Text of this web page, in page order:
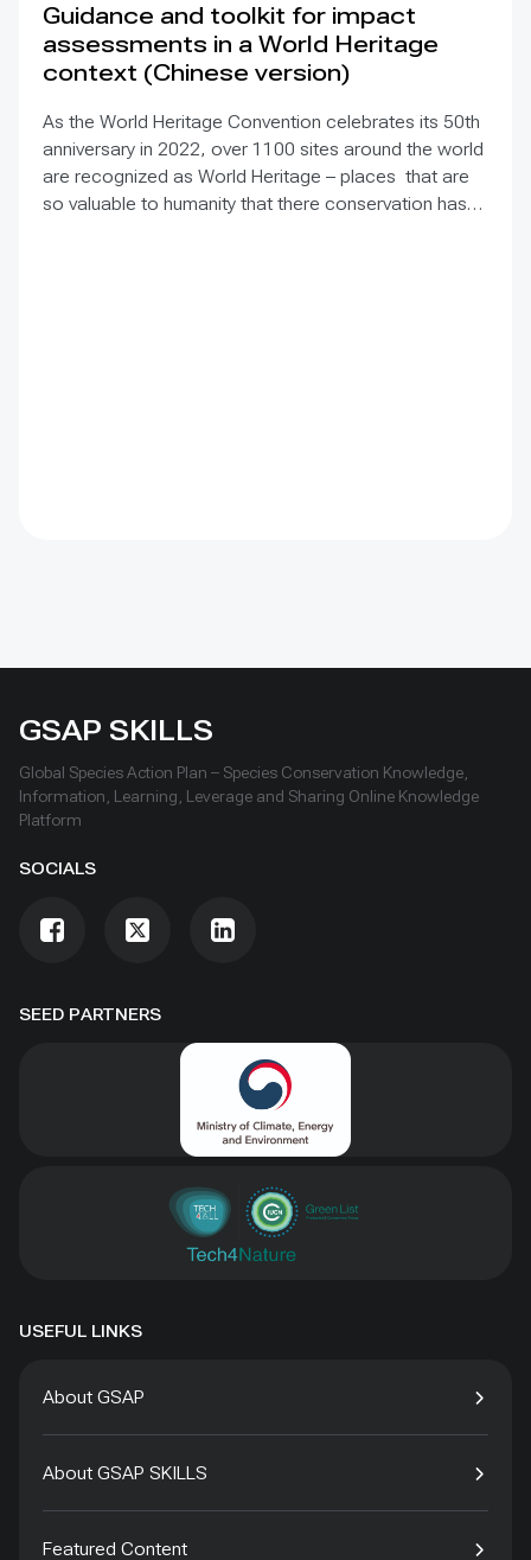
Guidance and toolkit for impact
assessments in a World Heritage
context (Chinese version)
As the World Heritage Convention celebrates its 50th
anniversary in 2022, over 1100 sites around the world
are recognized as World Heritage – places that are
so valuable to humanity that there conservation has
SEED PARTNERS
GSAP SKILLS
Global Species Action Plan – Species Conservation Knowledge,
Information, Learning, Leverage and Sharing Online Knowledge
Platform
SOCIALS
USEFUL LINKS
About GSAP
About GSAP SKILLS
Featured Content